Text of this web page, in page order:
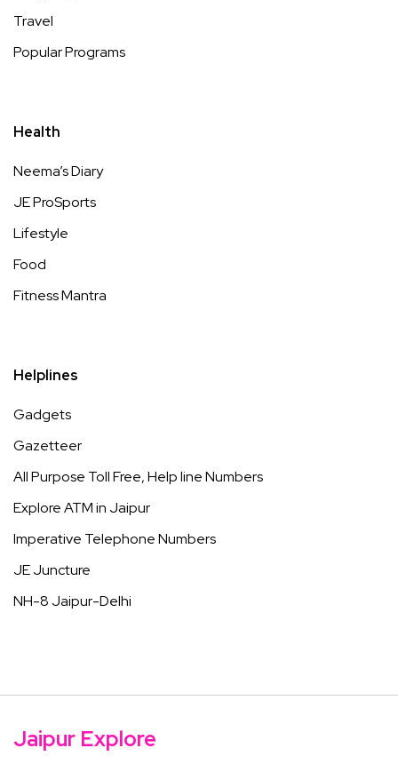
Travel
Popular Programs
Health
Neema’s Diary
JE ProSports
Lifestyle
Food
Fitness Mantra
Helplines
Gadgets
Gazetteer
All Purpose Toll Free, Help line Numbers
Explore ATM in Jaipur
Imperative Telephone Numbers
JE Juncture
NH-8 Jaipur-Delhi
Jaipur Explore